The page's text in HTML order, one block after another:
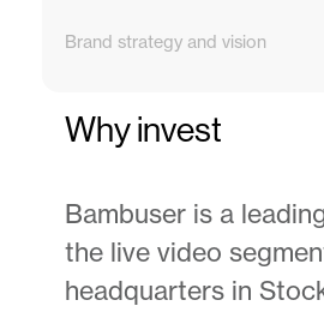
Brand strategy and vision
Why invest
Bambuser is a
the live video
headquarters in